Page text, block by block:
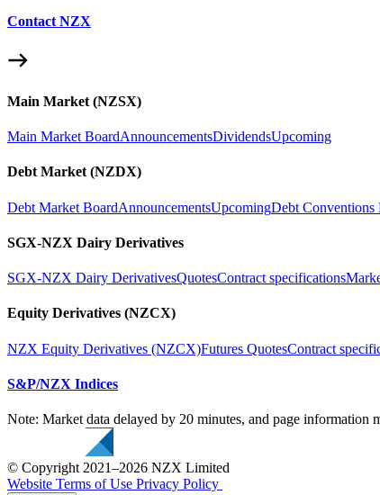
Contact NZX
Main Market (NZSX)
Main Market BoardAnnouncementsDividendsUpcoming
Debt Market (NZDX)
Debt Market BoardAnnouncementsUpcomingDebt Conventions
SGX-NZX Dairy Derivatives
SGX-NZX Dairy DerivativesQuotesContract specifications
Equity Derivatives (NZCX)
NZX Equity Derivatives (NZCX)Futures QuotesContract
S&P/NZX Indices
Note: Market data delayed by 20 minutes, and page information
© Copyright 2021–2026 NZX Limited
Website Terms of Use Privacy Policy